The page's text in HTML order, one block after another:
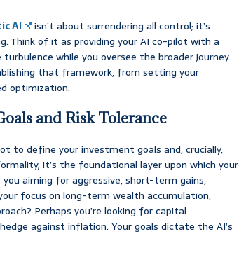
AI
isn’t about surrendering all control; it’s
Think of it as providing your AI co-pilot with a
while you oversee the broader journey.
that framework, from setting your
optimization.
and Risk Tolerance
to define your investment goals and, crucially,
it’s the foundational layer upon which your
aiming for aggressive, short-term gains,
focus on long-term wealth accumulation,
Perhaps you’re looking for capital
against inflation. Your goals dictate the AI’s